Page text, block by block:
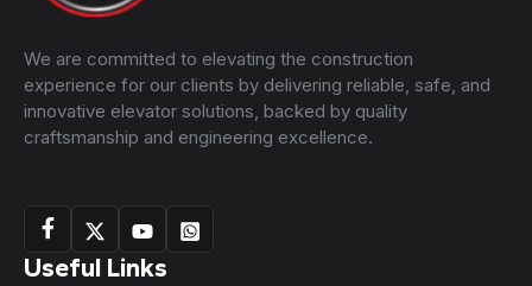
We are committed to elevating the construction
experience for our clients by delivering reliable, safe, and
innovative elevator solutions, backed by quality
craftsmanship and engineering excellence.
Useful Links